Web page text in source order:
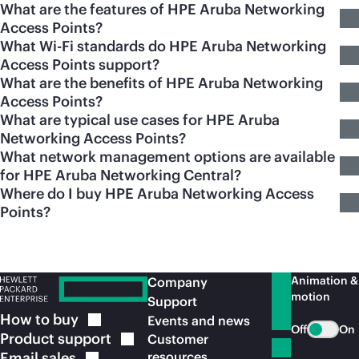
What are the features of HPE Aruba Networking
Access Points?
What Wi-Fi standards do HPE Aruba Networking
Access Points support?
What are the benefits of HPE Aruba Networking
Access Points?
What are typical use cases for HPE Aruba
Networking Access Points?
What network management options are available
for HPE Aruba Networking Central?
Where do I buy HPE Aruba Networking Access
Points?
How to buy
Product support
Company
Support
Events and news
Customer
Animation &
motion
Off On